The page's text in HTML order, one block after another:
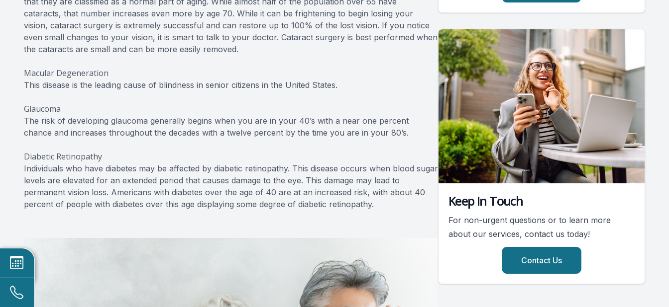
cataracts, that number increases even more by age 70. While it can be frightening to begin losing your
vision, cataract surgery is extremely successful and can restore up to 100% of the lost vision. If you notice
even small changes to your vision, it is smart to talk to your doctor. Cataract surgery is best performed when
the cataracts are small and can be more easily removed.
Macular Degeneration
This disease is the leading cause of blindness in senior citizens in the United States.
Glaucoma
The risk of developing glaucoma generally begins when you are in your 40’s with a near one percent
chance and increases throughout the decades with a twelve percent by the time you are in your 80’s.
Diabetic Retinopathy
Individuals who have diabetes may be affected by diabetic retinopathy. This disease occurs when blood sugar
levels are elevated for an extended period that causes damage to the eye. This damage may lead to
permanent vision loss. Americans with diabetes over the age of 40 are at an increased risk, with about 40
percent of people with diabetes over this age displaying some degree of diabetic retinopathy.
Keep In Touch
For non-urgent questions or to learn more
about our services, contact us today!
Contact Us